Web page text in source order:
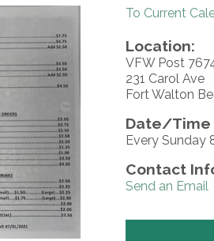
To Current
Location:
VFW Post
231 Carol Ave
Fort Walton
Date/Time
Every Sunday
Contact
Send an Email